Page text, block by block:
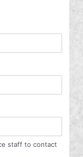
staff to contact